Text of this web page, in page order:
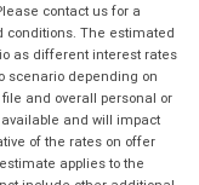
contact us for a
The estimated
as different interest rates
scenario depending on
and overall personal or
and will impact
of the rates on offer
applies to the